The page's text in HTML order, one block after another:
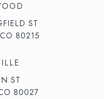
ST
80215
ST
80027